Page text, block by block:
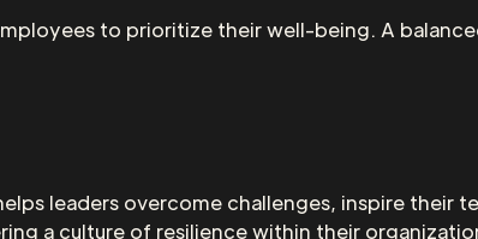
to prioritize their well-being. A
leaders overcome challenges, inspire their
a culture of resilience within their